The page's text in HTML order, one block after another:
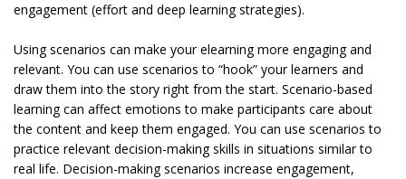
engagement (effort and deep learning strategies).
Using scenarios can make your elearning more engaging and
relevant. You can use scenarios to “hook” your learners and
draw them into the story right from the start. Scenario-based
learning can affect emotions to make participants care about
the content and keep them engaged. You can use scenarios to
practice relevant decision-making skills in situations similar to
real life. Decision-making scenarios increase engagement,